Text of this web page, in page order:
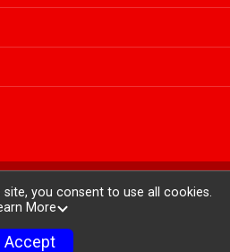
RunSignup, © 2026
you consent to use all cookies.
More
I Accept